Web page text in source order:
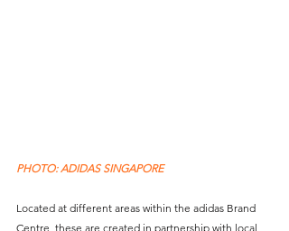
PHOTO: ADIDAS SINGAPORE
Located at different areas within the adidas Brand
Centre, these are created in partnership with local